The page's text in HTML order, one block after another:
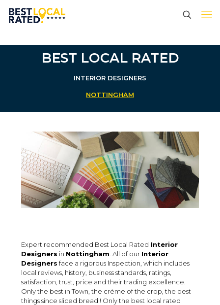
BEST LOCAL RATED
INTERIOR DESIGNERS
NOTTINGHAM
Expert recommended Best Local Rated Interior
Designers in Nottingham . All of our Interior
Designers face a rigorous Inspection, which includes
local reviews, history, business standards, ratings,
satisfaction, trust, price and their trading excellence.
Only the best in Town, the crème of the crop, the best
things since sliced bread ! Only the best local rated